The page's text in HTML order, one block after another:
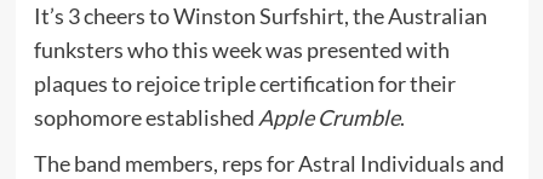
It’s 3 cheers to Winston Surfshirt, the Australian
funksters who this week was presented with
plaques to rejoice triple certification for their
sophomore established Apple Crumble.
The band members, reps for Astral Individuals and